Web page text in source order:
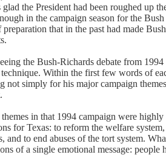
glad the President had been roughed up
in the campaign season for the
that in the past had made
the Bush-Richards debate from
technique. Within the first few words of
not simply for his major campaign
in that 1994 campaign were
for Texas: to reform the welfare
and to end abuses of the tort system.
of a single emotional message: